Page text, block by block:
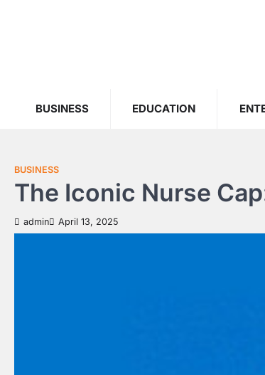
BUSINESS EDUCATION
BUSINESS
The Iconic Nurse
admin April 13, 2025